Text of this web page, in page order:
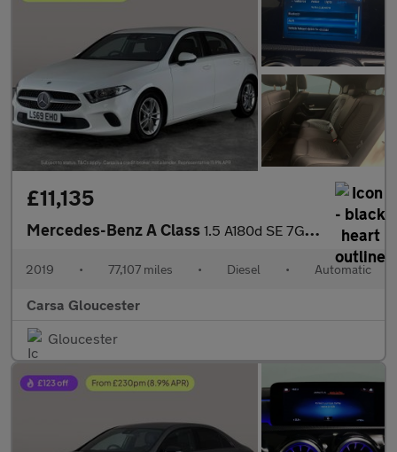
£11,135
Mercedes-Benz A Class 1.5 A180d SE 7G-DCT (116 ps) - HEATED SEATS - COMFORT PACK
2019 • 77,107 miles • Diesel • Automatic
Carsa Gloucester
Gloucester